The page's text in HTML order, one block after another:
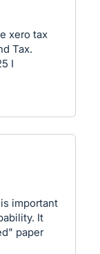
xero tax
Tax.
I
important
It
paper